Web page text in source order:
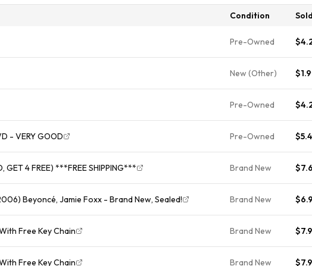
Condition
Pre-Owned
New (Other)
Pre-Owned
- VERY GOOD Pre-Owned
4 FREE) ***FREE SHIPPING*** Brand New
Beyoncé, Jamie Foxx - Brand New, Sealed! Brand New
Free Key Chain Brand New
Free Key Chain Brand New